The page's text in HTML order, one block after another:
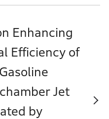
Enhancing
Efficiency of
Jet
by